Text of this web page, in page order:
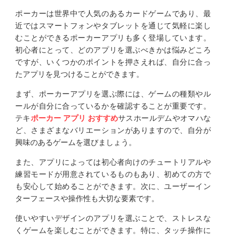
ポーカーは世界中で人気のあるカードゲームであり、最
近ではスマートフォンやタブレットを通じて気軽に楽し
むことができるポーカーアプリも多く登場しています。
初心者にとって、どのアプリを選ぶべきかは悩みどころ
ですが、いくつかのポイントを押さえれば、自分に合っ
たアプリを見つけることができます。
まず、ポーカーアプリを選ぶ際には、ゲームの種類やル
ールが自分に合っているかを確認することが重要です。
テキポーカー アプリ おすすめサスホールデムやオマハな
ど、さまざまなバリエーションがありますので、自分が
興味のあるゲームを選びましょう。
また、アプリによっては初心者向けのチュートリアルや
練習モードが用意されているものもあり、初めての方で
も安心して始めることができます。次に、ユーザーイン
ターフェースや操作性も大切な要素です。
使いやすいデザインのアプリを選ぶことで、ストレスな
くゲームを楽しむことができます。特に、タッチ操作に